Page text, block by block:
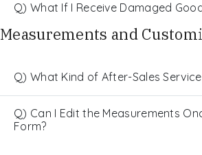
Q) What If I Receive Damaged
Measurements and
Q) What Kind of After-Sales
Q) Can I Edit the Measurements
Form?